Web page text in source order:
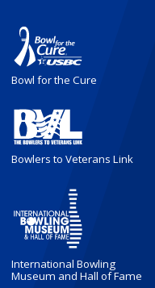
Bowl for the Cure
Bowlers to Veterans Link
International Bowling
Museum and Hall of Fame